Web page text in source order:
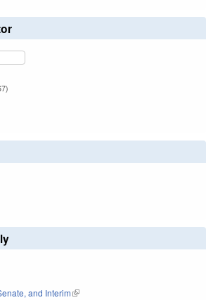
external)
external)
and Interim(link is external)